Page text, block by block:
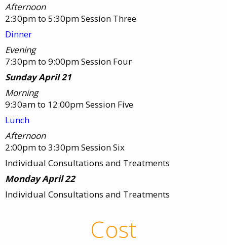
Afternoon
2:30pm to 5:30pm Session Three
Dinner
Evening
7:30pm to 9:00pm Session Four
Sunday April 21
Morning
9:30am to 12:00pm Session Five
Lunch
Afternoon
2:00pm to 3:30pm Session Six
Individual Consultations and Treatments
Monday April 22
Individual Consultations and Treatments
Cost